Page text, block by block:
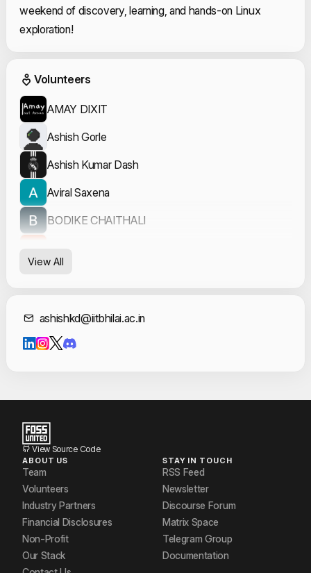
weekend of discovery, learning, and hands-on Linux
exploration!
Event Volunteers
Volunteers
AMAY DIXIT
Ashish Gorle
Ashish Kumar Dash
Aviral Saxena
BODIKE CHAITHALI
Umap Utkarsh Sharad
View All
Contact
ashishkd@iitbhilai.ac.in
View Source Code
ABOUT US
Team
Volunteers
Industry Partners
Financial Disclosures
Non-Profit
Our Stack
STAY IN TOUCH
RSS Feed
Newsletter
Discourse Forum
Matrix Space
Telegram Group
Documentation